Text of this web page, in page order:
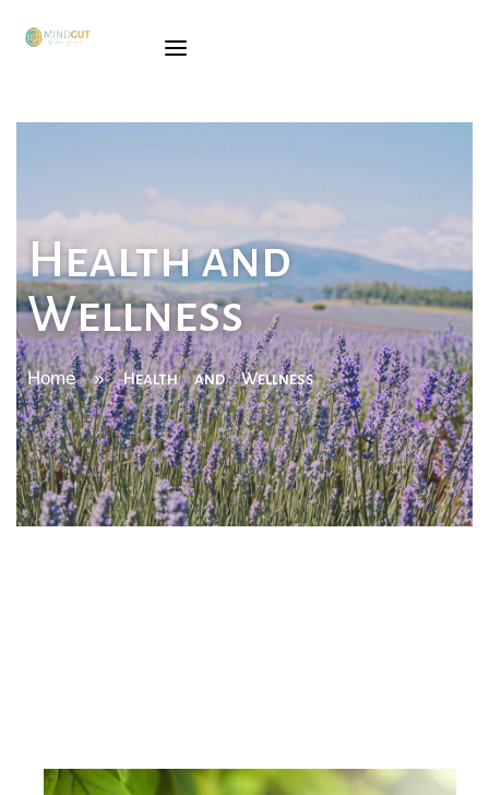
SÓNIA
TRAINING
BOOK
BLOG
CONTACTS
PORTUGUESE
Health and
Wellness
Home»Health and Wellness